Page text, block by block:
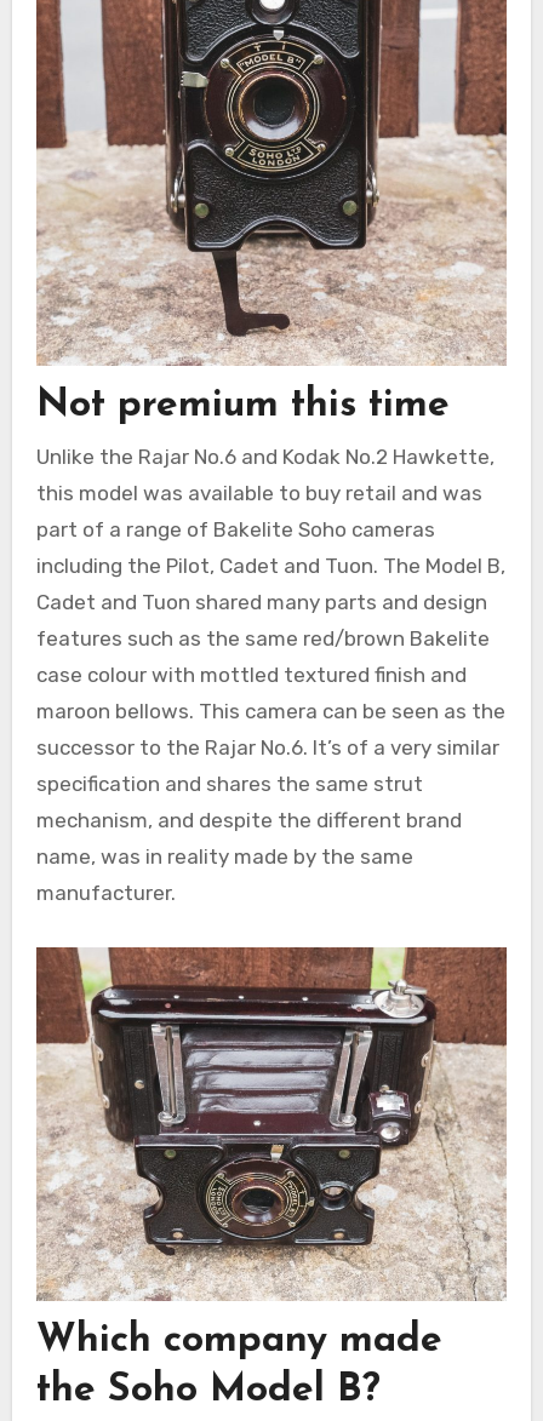
Not premium this time
Unlike the Rajar No.6 and Kodak No.2 Hawkette,
this model was available to buy retail and was
part of a range of Bakelite Soho cameras
including the Pilot, Cadet and Tuon. The Model B,
Cadet and Tuon shared many parts and design
features such as the same red/brown Bakelite
case colour with mottled textured finish and
maroon bellows. This camera can be seen as the
successor to the Rajar No.6. It’s of a very similar
specification and shares the same strut
mechanism, and despite the different brand
name, was in reality made by the same
manufacturer.
Which company made
the Soho Model B?